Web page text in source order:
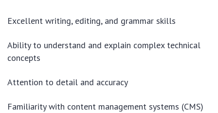
Excellent writing, editing, and grammar skills
Ability to understand and explain complex technical
concepts
Attention to detail and accuracy
Familiarity with content management systems (CMS)